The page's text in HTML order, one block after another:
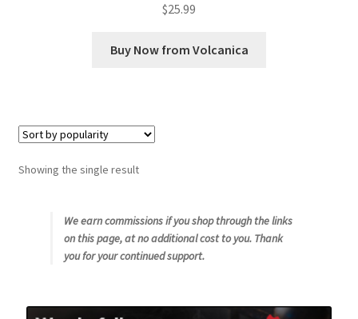
Shop
Snake River Farms
Using WhatsCookingRick.com
Wine of the Month Club
$25.99
Buy Now from Volcanica
Showing the single result
We earn commissions if you shop through the links
on this page, at no additional cost to you. Thank
you for your continued support.